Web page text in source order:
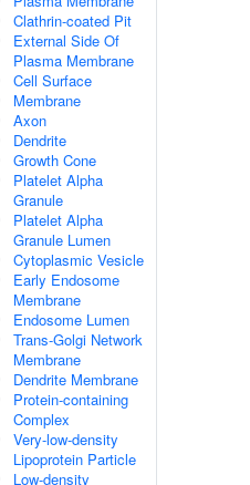
Clathrin-coated Pit
External Side Of
Plasma Membrane
Cell Surface
Membrane
Axon
Dendrite
Growth Cone
Platelet Alpha
Granule
Platelet Alpha
Granule Lumen
Cytoplasmic Vesicle
Early Endosome
Membrane
Endosome Lumen
Trans-Golgi Network
Membrane
Dendrite Membrane
Protein-containing
Complex
Very-low-density
Lipoprotein Particle
Low-density